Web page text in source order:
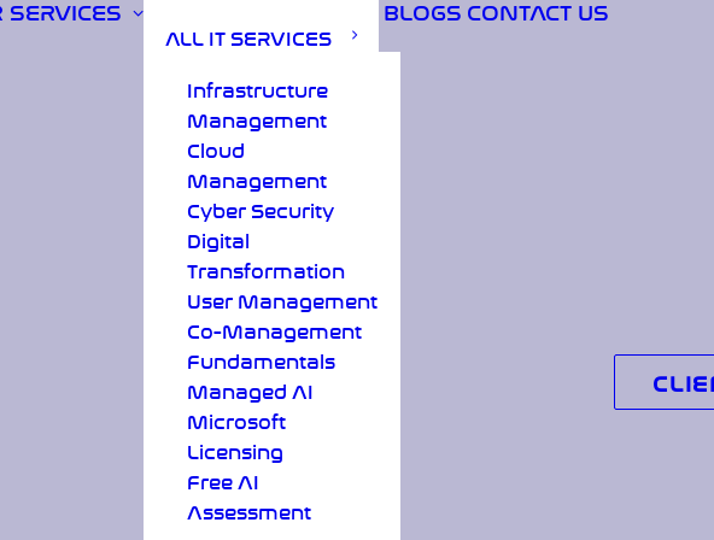
SERVICES
ALL IT SERVICES
Infrastructure
Management
Cloud
Management
Cyber Security
Digital
Transformation
User Management
Co-Management
Fundamentals
Managed AI
Microsoft
Licensing
Free AI
Assessment
BLOGS CONTACT US